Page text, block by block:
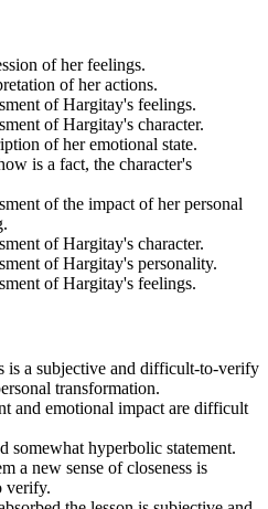
of her feelings.
of her actions.
of Hargitay's feelings.
of Hargitay's character.
of her emotional state.
is a fact, the character's
of the impact of her personal
of Hargitay's character.
of Hargitay's personality.
of Hargitay's feelings.
is a subjective and difficult-to-verify
transformation.
and emotional impact are difficult
somewhat hyperbolic statement.
a new sense of closeness is
verify.